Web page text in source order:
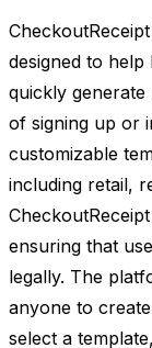
designed to help
quickly
of signing up or
customizable
including retail,
ensuring that
legally. The
anyone to
select a